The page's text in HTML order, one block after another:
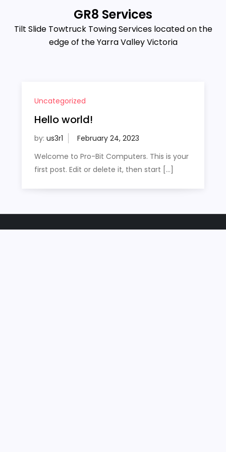
GR8 Services
Tilt Slide Towtruck Towing Services located on the
edge of the Yarra Valley Victoria
Uncategorized
Hello world!
by: us3r1
Welcome to Pro-Bit Computers. This is your
first post. Edit or delete it, then start […]